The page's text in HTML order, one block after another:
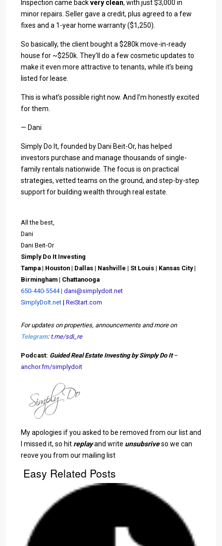
Inspection came backvery clean, with just $3,000 in
minor repairs. Seller gave a credit, plus agreed to a few
fixes and a 1-year home warranty ($1,250).
So basically, the client bought a $280k move-in-ready
house for ~$250k. They’ll do a few cosmetic updates to
make it even more attractive to tenants, while it’s being
listed for lease.
This is what’s possible right now. And I’m honestly excited
for them.
— Dani
Simply Do It, founded by Dani Beit-Or, has helped
investors purchase and manage thousands of single-
family rentals nationwide. The focus is on practical
strategies, vetted teams on the ground, and step-by-step
support for building wealth through real estate.
All the best,
Dani
Dani Beit-Or
Simply Do It Investing
Tampa | Houston | Dallas | Nashville | St Louis | Kansas City |
Birmingham | Chattanooga
650-440-5544 | dani@simplydoit.net
SimplyDoIt.net | ReiStart.com
For updates on properties, announcements and more on
Telegram: t.me/sdi_re
Podcast: Guided Real Estate Investing by Simply Do It–
anchor.fm/simplydoit
My apologies if you asked to be removed from our list and
I missed it, so hit replayand write unsubsriveso we can
reove you from our mailing list
Easy Related Posts